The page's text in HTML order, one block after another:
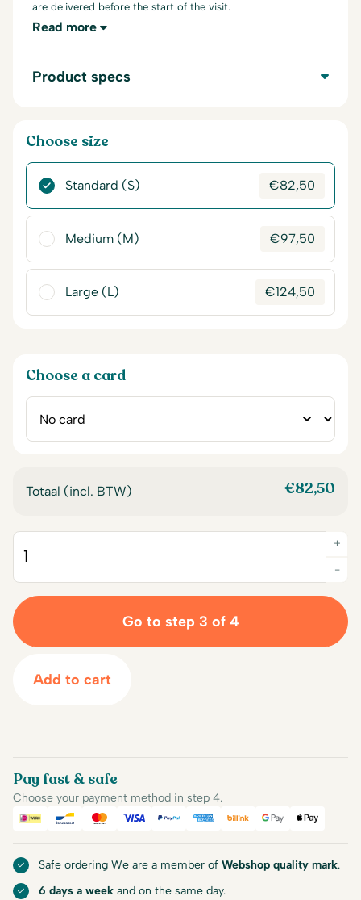
are delivered before the start of the visit.
Read more
Product specs
Choose size
Standard (S) €82,50
Medium (M) €97,50
Large (L) €124,50
Choose a card
Totaal (incl. BTW) €82,50
-
+
Go to step 3 of 4
Add to cart
Pay fast & safe
Choose your payment method in step 4.
iDEALBancontact
Mastercard
Visa PayPalAmerican Express
BillinkGoogle Pay
Apple
Safe ordering We are a member of Webshop quality mark.
6 days a week and on the same day.